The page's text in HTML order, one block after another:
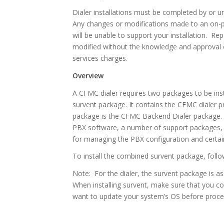
Dialer installations must be completed by or
Any changes or modifications made to an
will be unable to support your installation.
modified without the knowledge and
services charges.
Overview
A CFMC dialer requires two packages to be
survent package. It contains the CFMC dialer
package is the CFMC Backend Dialer
PBX software, a number of support
for managing the PBX configuration and
To install the combined survent package,
Note: For the dialer, the survent package is
When installing survent, make sure that you
want to update your system’s OS before